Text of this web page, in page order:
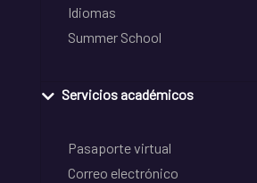
Idiomas
Summer School
Servicios académicos
Pasaporte virtual
Correo electrónico